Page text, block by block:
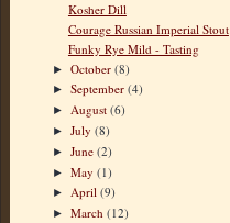
Kosher Dill
Courage Russian Imperial Stout
Funky Rye Mild - Tasting
►October(8)
►September(4)
► August(6)
►July(8)
►June(2)
►May(1)
► April(9)
►March(12)